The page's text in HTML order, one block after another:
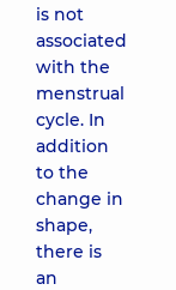
is not
associated
with the
menstrual
cycle. In
addition
to the
change in
shape,
there is
an